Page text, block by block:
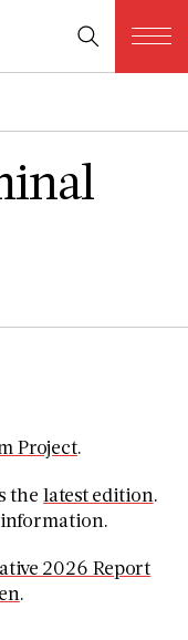
Project.
thelatest edition.
2026 Report
.